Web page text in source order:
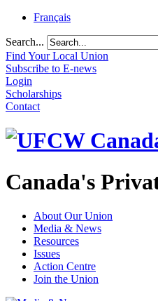
Français
Search...
Find Your Local Union
Subscribe to E-news
Login
Scholarships
Contact
Canada's
About Our Union
Media & News
Resources
Issues
Action Centre
Join the Union